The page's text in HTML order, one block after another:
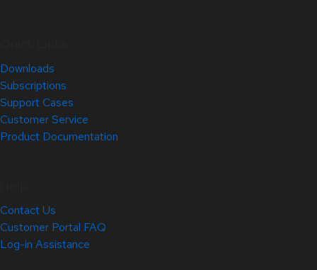
Downloads
Subscriptions
Support Cases
Customer Service
Product Documentation
Contact Us
Customer Portal FAQ
Log-in Assistance